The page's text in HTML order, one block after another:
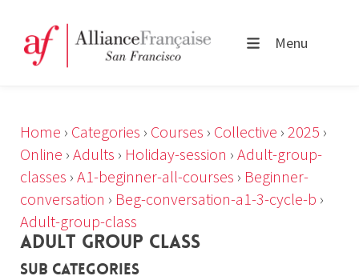
Menu
Home › Categories › Courses › Collective › 2025 ›
Online › Adults › Holiday-session › Adult-group-
classes › A1-beginner-all-courses › Beginner-
conversation › Beg-conversation-a1-3-cycle-b ›
Adult-group-class
ADULT GROUP CLASS
Sub Categories